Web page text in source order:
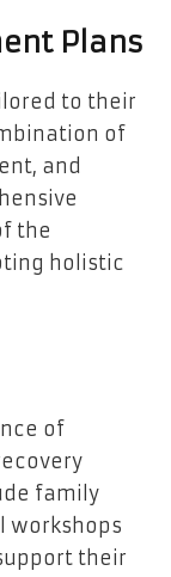
Plans
to their
of
and
the
holistic
of
family
workshops
their